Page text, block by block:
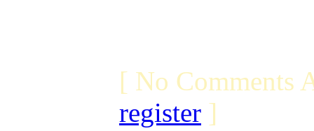
[ No Comments
register ]